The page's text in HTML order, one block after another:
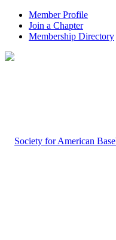
Member Profile
Join a Chapter
Membership Directory